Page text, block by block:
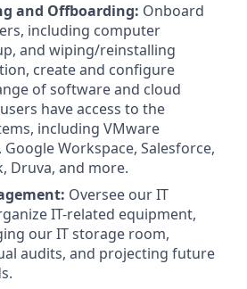
and Offboarding: Onboard
including computer
and wiping/reinstalling
create and configure
of software and cloud
have access to the
including VMware
Workspace, Salesforce,
Druva, and more.
Oversee our IT
IT-related equipment,
our IT storage room,
audits, and projecting future